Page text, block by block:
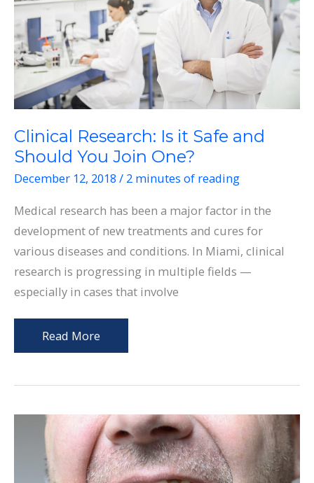
Clinical Research: Is it Safe and
Should You Join One?
December 12, 2018 / 2 minutes of reading
Medical research has been a major factor in the
development of new treatments and cures for
various diseases and conditions. In Miami, clinical
research is progressing in multiple fields —
especially in cases that involve
Clinical
Research:
Safe
Should
You
Read More